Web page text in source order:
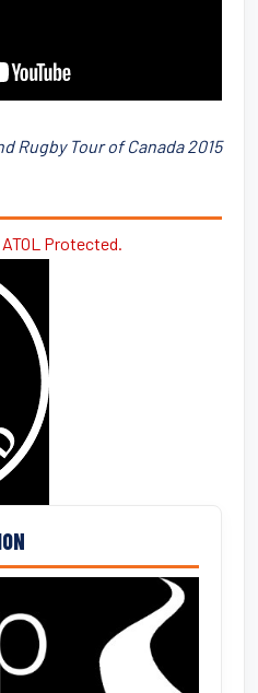
Rugby Tour of Canada 2015
Protected.